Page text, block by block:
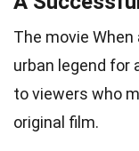
The movie
urban legend for
to viewers who
original film.